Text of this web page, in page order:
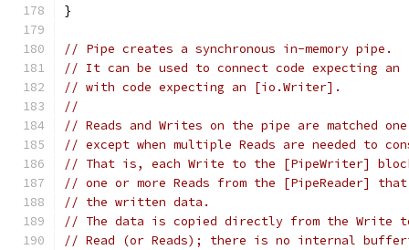
}
// Pipe creates a synchronous in-memory pipe.
// It can be used to connect code expecting an
// with code expecting an [io.Writer].
//
// Reads and Writes on the pipe are matched
// except when multiple Reads are needed to
// That is, each Write to the [PipeWriter]
// one or more Reads from the [PipeReader]
// the written data.
// The data is copied directly from the Write
// Read (or Reads); there is no internal